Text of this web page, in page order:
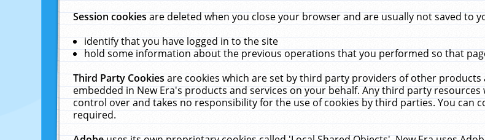
Session cookiesare deleted when you close your browser and are usually not saved to
identify that you have logged in to the site
hold some information about the previous operations that you performed so that
Third Party Cookiesare cookies which are set by third party providers of other
embedded in New Era's products and services on your behalf. Any third party
control over and takes no responsibility for the use of cookies by third parties. You can
required.